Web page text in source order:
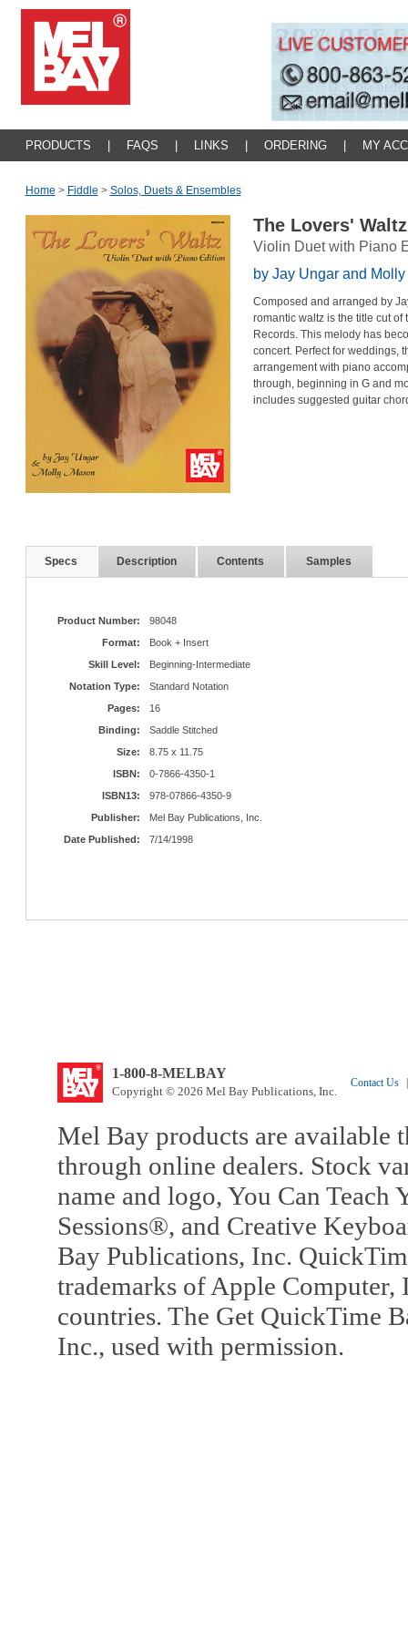
PRODUCTS FAQS LINKS ORDERING MY
Home > Fiddle > Solos, Duets & Ensembles
The Lovers'
Violin Duet with Piano
by Jay Ungar and
Composed and arranged by
romantic waltz is the title cut
Records. This melody has
concert. Perfect for weddings,
arrangement with piano
through, beginning in G and
includes suggested guitar
Specs Description Contents Samples
Product Number:
98048
Format:
Book + Insert
Skill Level:
Beginning-Intermediate
Notation Type:
Standard Notation
Pages:
16
Binding:
Saddle Stitched
Size:
8.75 x 11.75
ISBN:
0-7866-4350-1
ISBN13:
978-07866-4350-9
Publisher:
Mel Bay Publications, Inc.
Date Published:
7/14/1998
1-800-8-MELBAY
Copyright © 2026 Mel Bay Publications, Inc.
Contact Us
Mel Bay products are available
through online dealers. Stock
name and logo, You Can
Sessions®, and Creative
Bay Publications, Inc.
trademarks of Apple Computer,
countries. The Get QuickTime
Inc., used with permission.